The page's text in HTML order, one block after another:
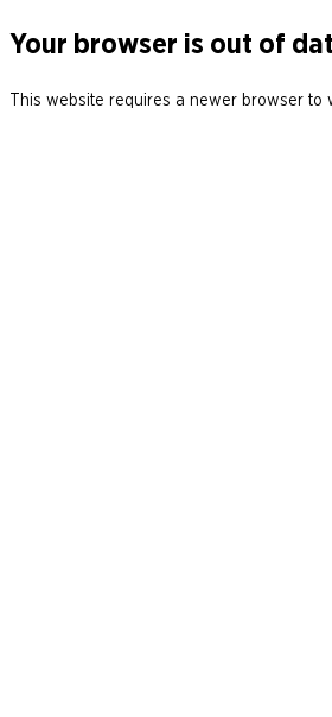
Your browser is out of
This website requires a newer browser